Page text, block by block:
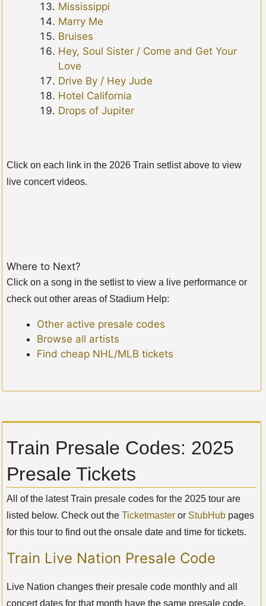
Mississippi
Marry Me
Bruises
Hey, Soul Sister / Come and Get Your
Love
Drive By / Hey Jude
Hotel California
Drops of Jupiter
Click on each link in the 2026 Train setlist above to view
live concert videos.
Where to Next?
Click on a song in the setlist to view a live performance or
check out other areas of Stadium Help:
Other active presale codes
Browse all artists
Find cheap NHL/MLB tickets
Train Presale Codes: 2025
Presale Tickets
All of the latest Train presale codes for the 2025 tour are
listed below. Check out the Ticketmaster or StubHub pages
for this tour to find out the onsale date and time for tickets.
Train Live Nation Presale Code
Live Nation changes their presale code monthly and all
concert dates for that month have the same presale code.